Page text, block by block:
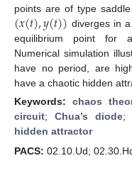
points are of type
(𝑥(𝑡),𝑦(𝑡)) diverges in
equilibrium point for
Numerical simulation
have no period, are
have a chaotic hidden
Keywords: chaos
circuit;Chua’s diode;
hidden attractor
PACS: 02.10.Ud;